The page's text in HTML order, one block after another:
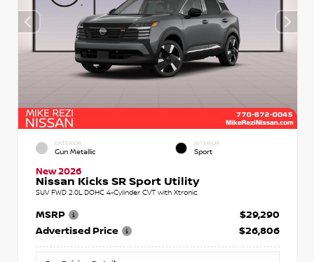
EXTERIOR
Gun Metallic
INTERIOR
Sport
New 2026
Nissan Kicks SR Sport Utility
SUV FWD 2.0L DOHC 4-Cylinder CVT with Xtronic
MSRP
$29,290
Advertised Price
$26,806